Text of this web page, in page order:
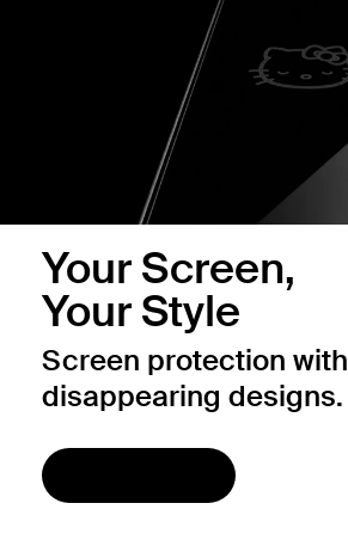
Your Screen,
Your Style
Screen protection with
disappearing designs.